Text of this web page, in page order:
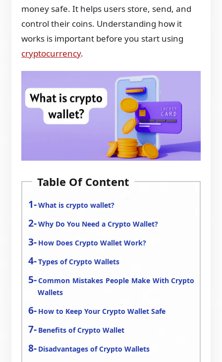
money safe. It helps users store, send, and
control their coins. Understanding how it
works is important before you start using
cryptocurrency.
Table Of Content
What is crypto wallet?
Why Do You Need a Crypto Wallet?
How Does Crypto Wallet Work?
Types of Crypto Wallets
Common Mistakes People Make With Crypto
Wallets
How to Keep Your Crypto Wallet Safe
Benefits of Crypto Wallet
Disadvantages of Crypto Wallets